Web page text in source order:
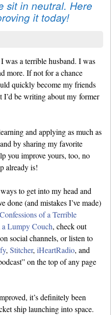
sit in neutral. Here
it today!
was a terrible husband. I was
more. If not for a chance
quickly become my friends
I’d be writing about my former
and applying as much as
by sharing my favorite
you improve yours, too, no
already is!
to get into my head and
done (and mistakes I’ve made)
Confessions of a Terrible
a Lumpy Couch, check out
social channels, or listen to
, Stitcher, iHeartRadio, and
on the top of any page
it’s definitely been
ship launching into space.